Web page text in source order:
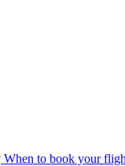
When to book your